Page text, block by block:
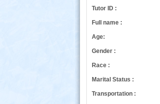
Tutor ID :
Full name :
Age:
Gender :
Race :
Marital Status :
Transportation :